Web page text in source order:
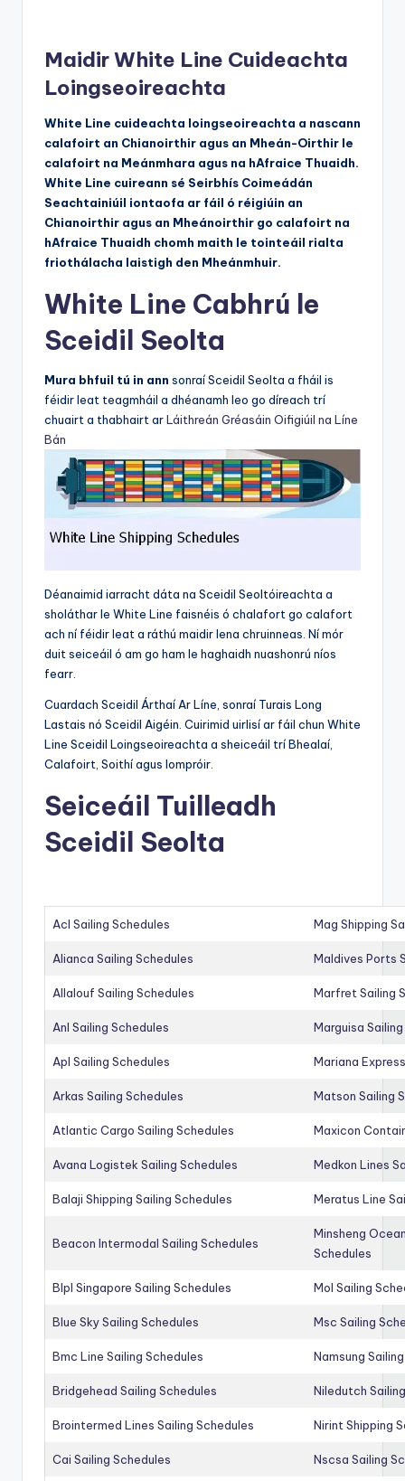
Maidir White Line Cuideachta
Loingseoireachta
White Line cuideachta loingseoireachta a nascann
calafoirt an Chianoirthir agus an Mheán-Oirthir le
calafoirt na Meánmhara agus na hAfraice Thuaidh.
White Line cuireann sé Seirbhís Coimeádán
Seachtainiúil iontaofa ar fáil ó réigiúin an
Chianoirthir agus an Mheánoirthir go calafoirt na
hAfraice Thuaidh chomh maith le tointeáil rialta
friothálacha laistigh den Mheánmhuir.
White Line Cabhrú le
Sceidil Seolta
Mura bhfuil tú in ann sonraí Sceidil Seolta a fháil is
féidir leat teagmháil a dhéanamh leo go díreach trí
chuairt a thabhairt arLáithreán Gréasáin Oifigiúil na Líne
Bán
Déanaimid iarracht dáta na Sceidil Seoltóireachta a
sholáthar le White Line faisnéis ó chalafort go calafort
ach ní féidir leat a ráthú maidir lena chruinneas. Ní mór
duit seiceáil ó am go ham le haghaidh nuashonrú níos
fearr.
Cuardach Sceidil Árthaí Ar Líne, sonraí Turais Long
Lastais nó Sceidil Aigéin. Cuirimid uirlisí ar fáil chun White
Line Sceidil Loingseoireachta a sheiceáil trí Bhealaí,
Calafoirt, Soithí agus Iompróir.
Seiceáil Tuilleadh
Sceidil Seolta
Acl Sailing Schedules Mag Shipping
Alianca Sailing Schedules Maldives Ports
Allalouf Sailing Schedules Marfret Sailing
Anl Sailing Schedules Marguisa
Apl Sailing Schedules Mariana
Arkas Sailing Schedules Matson Sailing
Atlantic Cargo Sailing Schedules Maxicon
Avana Logistek Sailing Schedules Medkon Lines
Balaji Shipping Sailing Schedules Meratus Line
Beacon Intermodal Sailing Schedules
Minsheng
Schedules
Blpl Singapore Sailing Schedules Mol Sailing
Blue Sky Sailing Schedules Msc Sailing
Bmc Line Sailing Schedules Namsung
Bridgehead Sailing Schedules Niledutch
Brointermed Lines Sailing Schedules Nirint Shipping
Cai Sailing Schedules Nscsa Sailing